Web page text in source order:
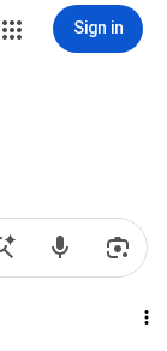
Sign in